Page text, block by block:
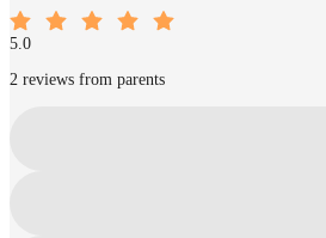
5.0
2 reviews from parents